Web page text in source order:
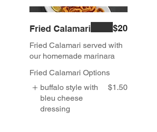
Fried Calamari
Fried Calamari served with
our homemade marinara
$20
Fried Calamari Options
buffalo style with
bleu cheese
dressing
$1.50